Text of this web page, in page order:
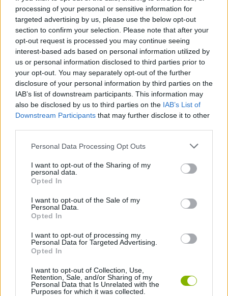
processing of your personal or sensitive information for
targeted advertising by us, please use the below opt-out
section to confirm your selection. Please note that after your
opt-out request is processed you may continue seeing
interest-based ads based on personal information utilized by
us or personal information disclosed to third parties prior to
your opt-out. You may separately opt-out of the further
disclosure of your personal information by third parties on the
IAB’s list of downstream participants. This information may
also be disclosed by us to third parties on the IAB’s List of
Downstream Participants that may further disclose it to other
Personal Data Processing Opt Outs
I want to opt-out of the Sharing of my
personal data.
Opted In
I want to opt-out of the Sale of my
Personal Data.
Opted In
I want to opt-out of processing my
Personal Data for Targeted Advertising.
Opted In
I want to opt-out of Collection, Use,
Retention, Sale, and/or Sharing of my
Personal Data that Is Unrelated with the
Purposes for which it was collected.
manage to survive the extermination with the help of your bow
and sharp arrows? Collect the gold coins that appear with each
death and invest them in buying additional arrows. Have a great
time!
Tags
ACTION GAMES
GAME COLLECTIONS
MURDER GAMES
ZOMBIE GAMES